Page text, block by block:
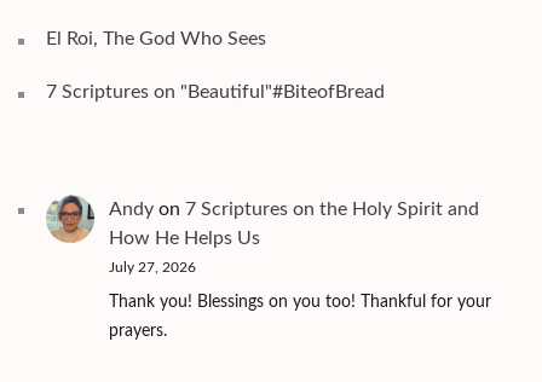
El Roi, The God Who Sees
7 Scriptures on "Beautiful"#BiteofBread
Andy on 7 Scriptures on the Holy Spirit and
How He Helps Us
July 27, 2026
Thank you! Blessings on you too! Thankful for your
prayers.